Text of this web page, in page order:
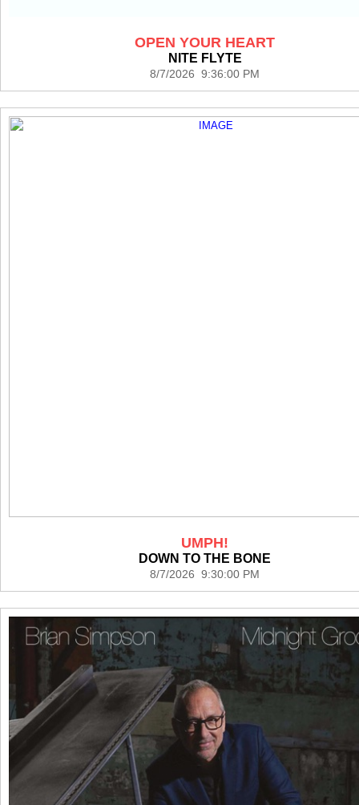
OPEN YOUR HEART
NITE FLYTE
8/7/2026 9:36:00 PM
UMPH!
DOWN TO THE BONE
8/7/2026 9:30:00 PM